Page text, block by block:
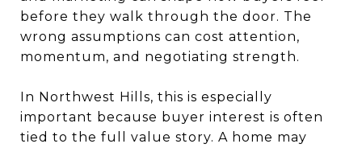
before they walk through the door. The
wrong assumptions can cost attention,
momentum, and negotiating strength.
In Northwest Hills, this is especially
important because buyer interest is often
tied to the full value story. A home may